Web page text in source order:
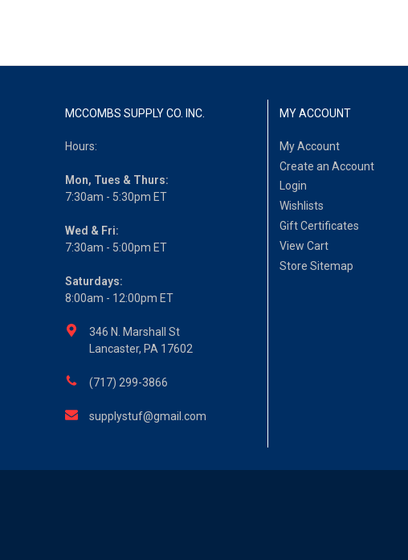
MCCOMBS SUPPLY CO. INC.
Hours:
Mon, Tues & Thurs:
7:30am - 5:30pm ET
Wed & Fri:
7:30am - 5:00pm ET
Saturdays:
8:00am - 12:00pm ET
346 N. Marshall St
Lancaster, PA 17602
(717) 299-3866
supplystuf@gmail.com
MY ACCOUNT
My Account
Create an Account
Login
Wishlists
Gift Certificates
View Cart
Store Sitemap